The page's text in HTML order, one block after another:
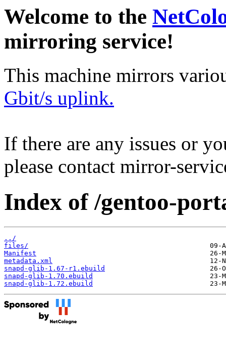
Welcome to the
mirroring service!
This machine mirrors
Gbit/s uplink.
If there are any issues or
please contact mirror-
Index of /gentoo-
../
files/
Manifest
metadata.xml
snapd-glib-1.67-r1.ebuild
snapd-glib-1.70.ebuild
snapd-glib-1.72.ebuild